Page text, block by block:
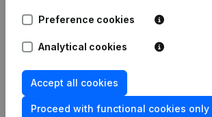
Frequently asked questions
What is the enterprise number of
Son?
Preference cookies
Analytical cookies
Accept all cookies
Proceed with functional cookies only